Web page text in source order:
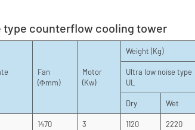
type counterflow cooling tower
Fan
(Φmm)
Motor
(Kw)
Weight (Kg)
Ultra low noise type
UL
Dry
Wet
1470 3 1120 2220